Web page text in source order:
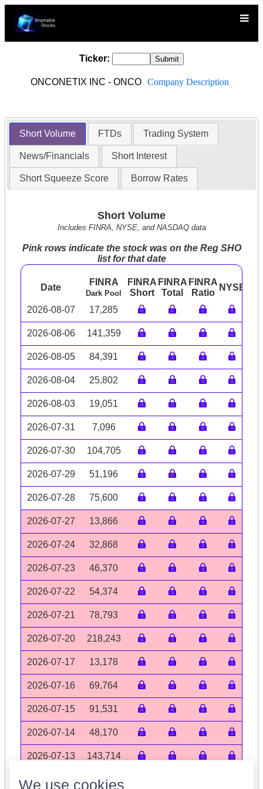
Ticker:
ONCONETIX INC - ONCO Company Description
Short Volume FTDs Trading System
News/Financials Short Interest
Short Squeeze Score Borrow Rates
Short Volume
Includes FINRA, NYSE, and NASDAQ data
Pink rows indicate the stock was on the Reg SHO
list for that date
Date
FINRA
Dark Pool
FINRA
Short
FINRA
Total
FINRA
Ratio
NYSE
2026-08-07 17,285
2026-08-06 141,359
2026-08-05 84,391
2026-08-04 25,802
2026-08-03 19,051
2026-07-31 7,096
2026-07-30 104,705
2026-07-29 51,196
2026-07-28 75,600
2026-07-27 13,866
2026-07-24 32,868
2026-07-23 46,370
2026-07-22 54,374
2026-07-21 78,793
2026-07-20 218,243
2026-07-17 13,178
2026-07-16 69,764
2026-07-15 91,531
2026-07-14 48,170
2026-07-13 143,714
Volume data may be incomplete
We use cookies